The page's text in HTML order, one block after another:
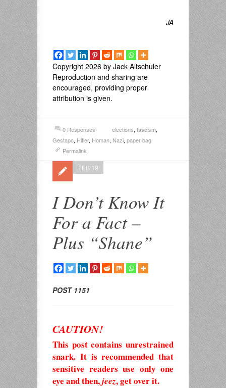
JA
Copyright 2026 by Jack Altschuler
Reproduction and sharing are
encouraged, providing proper
attribution is given.
0 Responses elections, fascism,
Gestapo, Hitler, Homan, Nazi, paper bag
Permalink
I Don’t Know It
For a Fact –
Plus “Shane”
FEB 19
POST 1151
CAUTION!
This post contains unrestrained
snark. It is recommended that
sensitive readers use only one
eye and then,jeez, get over it.